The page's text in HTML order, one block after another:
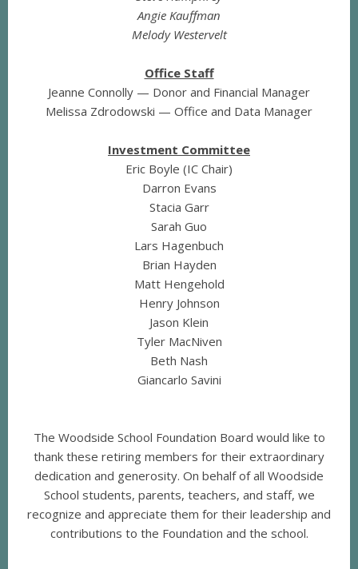
Angie Kauffman
Melody Westervelt
Office Staff
Jeanne Connolly — Donor and Financial Manager
Melissa Zdrodowski — Office and Data Manager
Investment Committee
Eric Boyle (IC Chair)
Darron Evans
Stacia Garr
Sarah Guo
Lars Hagenbuch
Brian Hayden
Matt Hengehold
Henry Johnson
Jason Klein
Tyler MacNiven
Beth Nash
Giancarlo Savini
The Woodside School Foundation Board would like to
thank these retiring members for their extraordinary
dedication and generosity. On behalf of all Woodside
School students, parents, teachers, and staff, we
recognize and appreciate them for their leadership and
contributions to the Foundation and the school.